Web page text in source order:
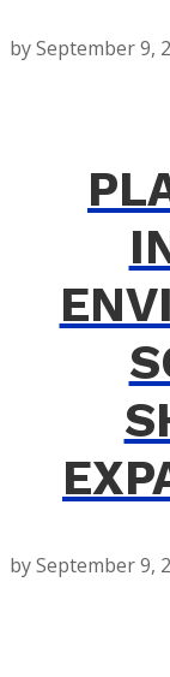
bySeptember 9,
bySeptember 9,